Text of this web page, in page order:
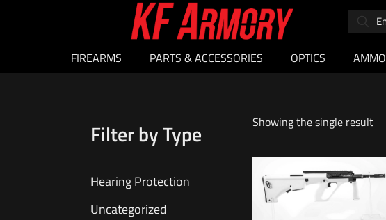
FIREARMS PARTS & ACCESSORIES OPTICS AMMO
Showing the single result
Filter by Type
Hearing Protection
Uncategorized